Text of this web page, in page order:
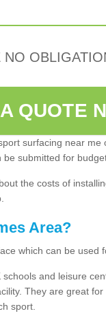
QUOTE
surfacing near me
submitted for
the costs of
Area?
which can be used
and leisure
They are great
sport.